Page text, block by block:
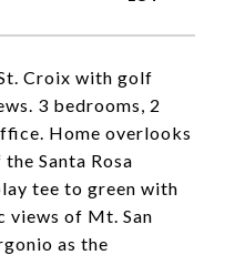
Croix with golf
3 bedrooms, 2
Home overlooks
Santa Rosa
tee to green with
views of Mt. San
as the